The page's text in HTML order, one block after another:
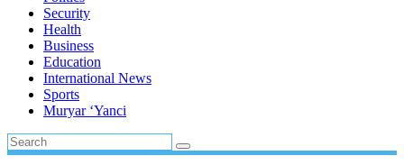
Security
Health
Business
Education
International News
Sports
Muryar ‘Yanci